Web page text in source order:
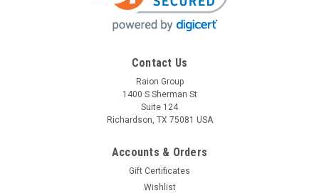
Contact Us
Raion Group
1400 S Sherman St
Suite 124
Richardson, TX 75081 USA
Accounts & Orders
Gift Certificates
Wishlist